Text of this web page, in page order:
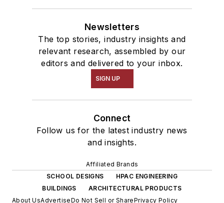
Newsletters
The top stories, industry insights and
relevant research, assembled by our
editors and delivered to your inbox.
SIGN UP
Connect
Follow us for the latest industry news
and insights.
Affiliated Brands
SCHOOL DESIGNS
HPAC ENGINEERING
BUILDINGS
ARCHITECTURAL PRODUCTS
About UsAdvertiseDo Not Sell or SharePrivacy Policy